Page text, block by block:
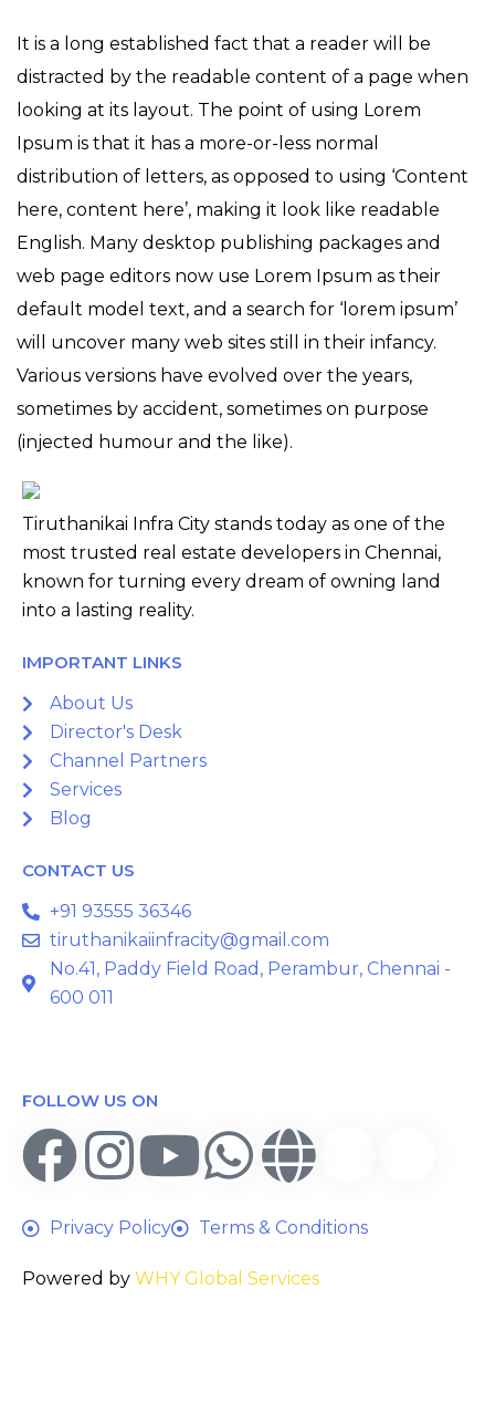
It is a long established fact that a reader will be
distracted by the readable content of a page when
looking at its layout. The point of using Lorem
Ipsum is that it has a more-or-less normal
distribution of letters, as opposed to using ‘Content
here, content here’, making it look like readable
English. Many desktop publishing packages and
web page editors now use Lorem Ipsum as their
default model text, and a search for ‘lorem ipsum’
will uncover many web sites still in their infancy.
Various versions have evolved over the years,
sometimes by accident, sometimes on purpose
(injected humour and the like).
Tiruthanikai Infra City stands today as one of the
most trusted real estate developers in Chennai,
known for turning every dream of owning land
into a lasting reality.
IMPORTANT LINKS
About Us
Director's Desk
Channel Partners
Services
Blog
CONTACT US
+91 93555 36346
tiruthanikaiinfracity@gmail.com
No.41, Paddy Field Road, Perambur, Chennai -
600 011
FOLLOW US ON
Privacy Policy Terms & Conditions
Powered by WHY Global Services